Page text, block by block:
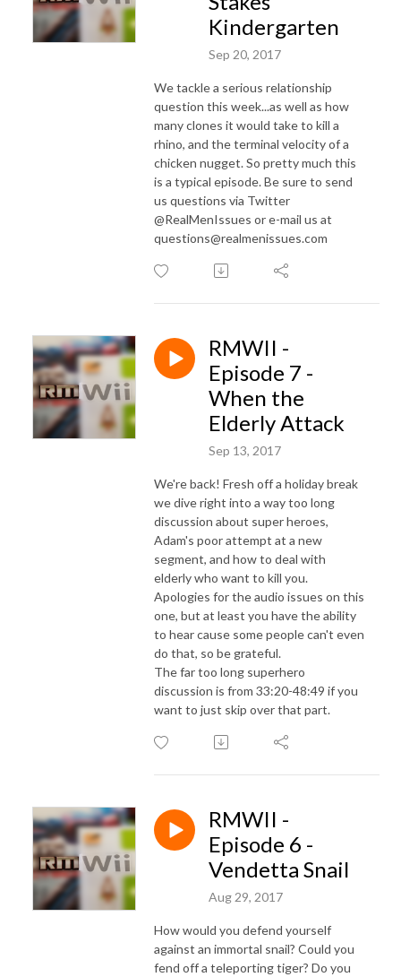
Kindergarten
Sep 20, 2017
We tackle a serious relationship
question this week...as well as how
many clones it would take to kill a
rhino, and the terminal velocity of a
chicken nugget. So pretty much this
is a typical episode. Be sure to send
us questions via Twitter
@RealMenIssues or e-mail us at
questions@realmenissues.com
RMWII -
Episode 7 -
When the
Elderly Attack
Sep 13, 2017
We're back! Fresh off a holiday break
we dive right into a way too long
discussion about super heroes,
Adam's poor attempt at a new
segment, and how to deal with
elderly who want to kill you.
Apologies for the audio issues on this
one, but at least you have the ability
to hear cause some people can't even
do that, so be grateful.
The far too long superhero
discussion is from 33:20-48:49 if you
want to just skip over that part.
RMWII -
Episode 6 -
Vendetta Snail
Aug 29, 2017
How would you defend yourself
against an immortal snail? Could you
fend off a teleporting tiger? Do you